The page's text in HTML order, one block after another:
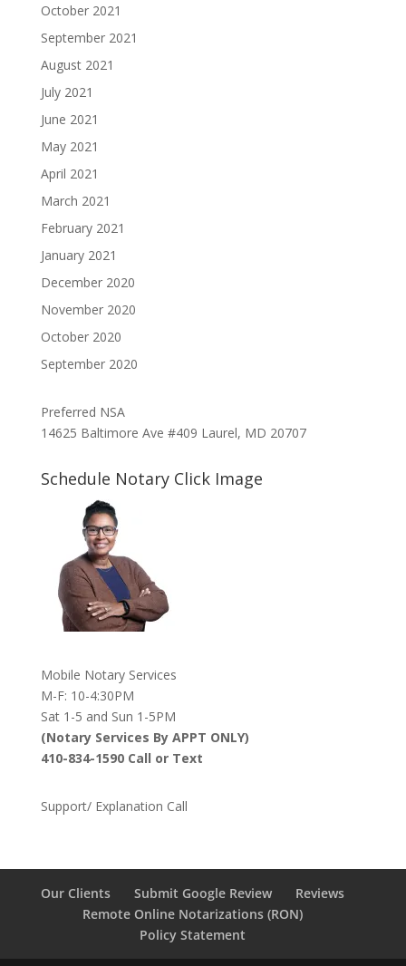
October 2021
September 2021
August 2021
July 2021
June 2021
May 2021
April 2021
March 2021
February 2021
January 2021
December 2020
November 2020
October 2020
September 2020
Preferred NSA
14625 Baltimore Ave #409 Laurel, MD 20707
Schedule Notary Click Image
Mobile Notary Services
M-F: 10-4:30PM
Sat 1-5 and Sun 1-5PM
(Notary Services By APPT ONLY)
410-834-1590 Call or Text
Support/ Explanation Call
Our Clients Submit Google Review
Reviews
Remote Online Notarizations (RON)
Policy Statement